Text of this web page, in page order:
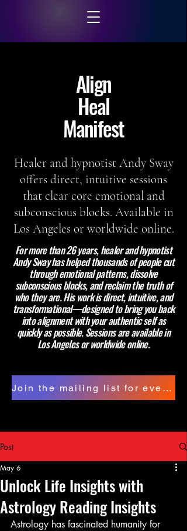
Align
Heal
Manifest
For more than 26 years, healer and hypnotist
Andy Sway has helped thousands of people cut
through emotional patterns, dissolve
subconscious blocks, and reclaim the truth of
who they are. His work is direct, intuitive, and
transformational—designed to bring you back
into alignment with your authentic self as
quickly as possible. Sessions are available in
Los Angeles or worldwide online.
Healer and hypnotist Andy Sway
offers direct, intuitive sessions
that clear core emotional and
subconscious blocks. Available in
Los Angeles or worldwide online.
Join the mailing list for events and updates.
Post
Unlock Life Insights with
Astrology Reading Insights
May 6
Astrology has fascinated humanity for